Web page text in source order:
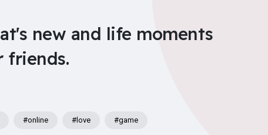
new and life moments
friends.
#online #love #game